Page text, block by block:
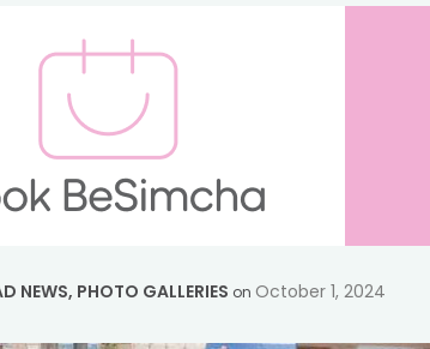
NEWS, PHOTO GALLERIES on October 1, 2024